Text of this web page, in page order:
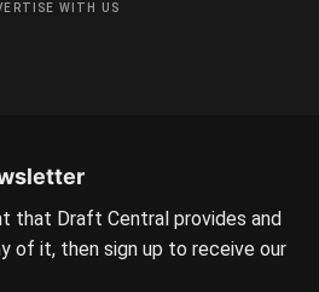
WITH US
that Draft Central provides and
of it, then sign up to receive our